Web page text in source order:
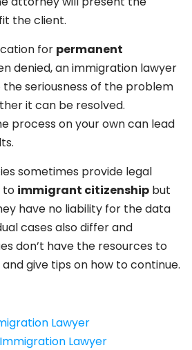
the client.
for permanent
denied, an immigration lawyer
seriousness of the problem
it can be resolved.
process on your own can lead
sometimes provide legal
to immigrant citizenship but
have no liability for the data
cases also differ and
don’t have the resources to
give tips on how to continue.
Lawyer
Lawyer